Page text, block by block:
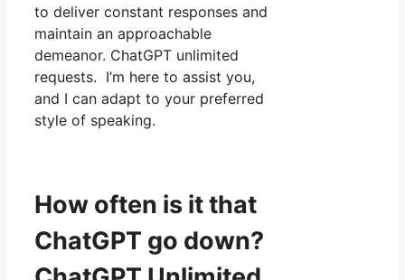
to deliver constant responses and
maintain an approachable
demeanor. ChatGPT unlimited
requests. I’m here to assist you,
and I can adapt to your preferred
style of speaking.
How often is it that
ChatGPT go down?